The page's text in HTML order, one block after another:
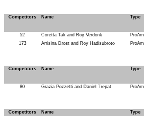
Competitors Name Type
52 Coretta Tak and Roy Verdonk ProAm
173
Arrisina Drost and Roy Hadisubroto ProAm
Competitors Name Type
80 Grazia Pozzetti and Daniel Trepat ProAm
Competitors Name Type